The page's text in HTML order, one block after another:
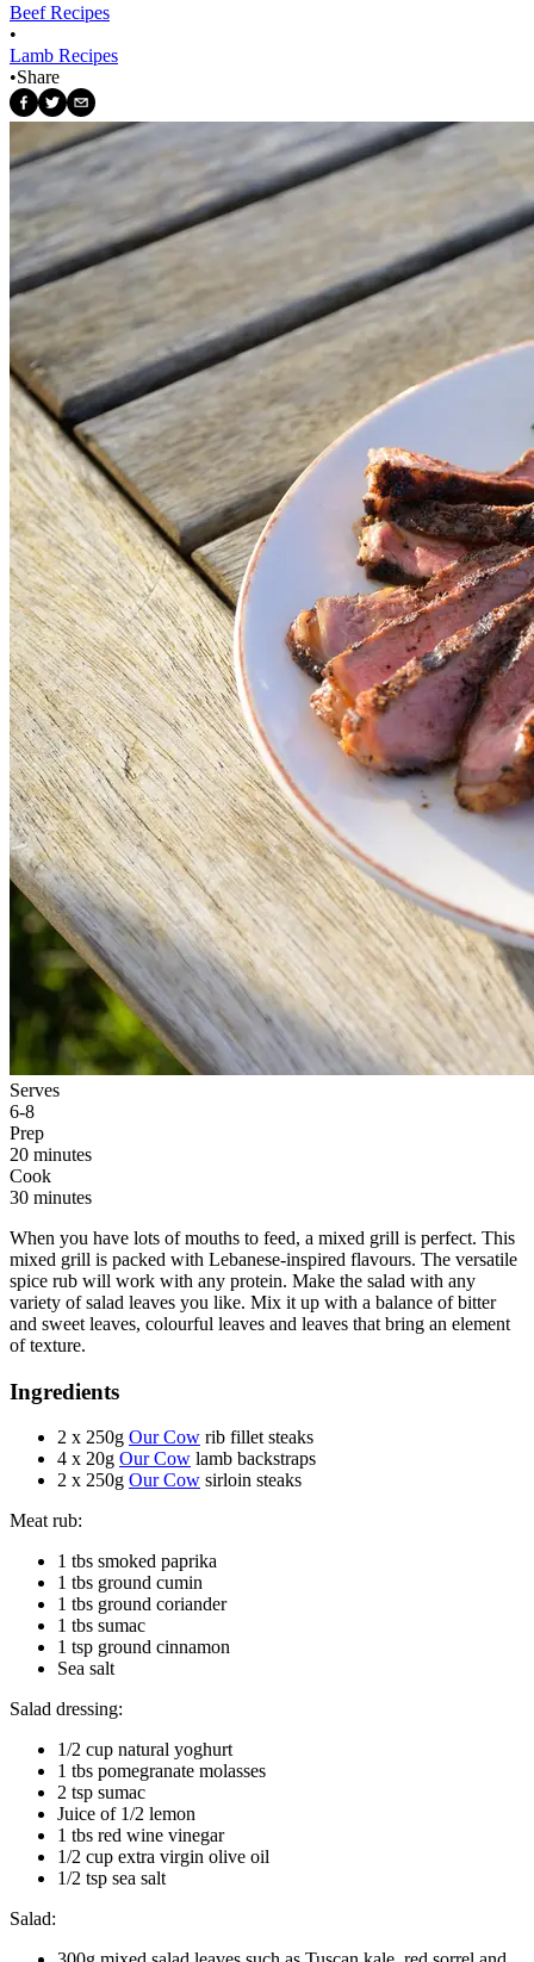
Beef Recipes
•
Lamb Recipes
•Share
Serves
6-8
Prep
20 minutes
Cook
30 minutes
When you have lots of mouths to feed, a mixed grill is perfect. This
mixed grill is packed with Lebanese-inspired flavours. The versatile
spice rub will work with any protein. Make the salad with any
variety of salad leaves you like. Mix it up with a balance of bitter
and sweet leaves, colourful leaves and leaves that bring an element
of texture.
Ingredients
2 x 250g Our Cow rib fillet steaks
4 x 20g Our Cow lamb backstraps
2 x 250g Our Cow sirloin steaks
Meat rub:
1 tbs smoked paprika
1 tbs ground cumin
1 tbs ground coriander
1 tbs sumac
1 tsp ground cinnamon
Sea salt
Salad dressing:
1/2 cup natural yoghurt
1 tbs pomegranate molasses
2 tsp sumac
Juice of 1/2 lemon
1 tbs red wine vinegar
1/2 cup extra virgin olive oil
1/2 tsp sea salt
Salad: